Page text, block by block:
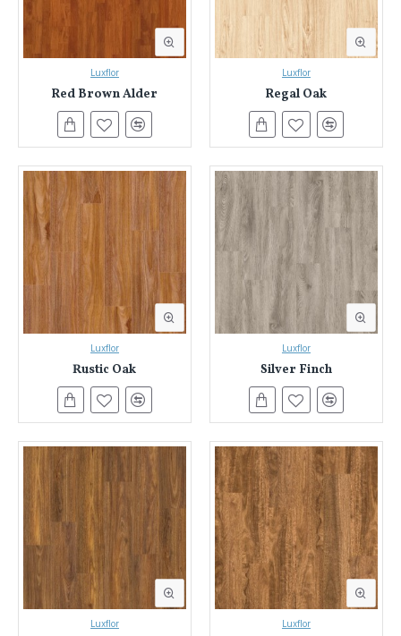
Luxflor
Red Brown Alder
Luxflor
Regal Oak
Luxflor
Rustic Oak
Luxflor
Silver Finch
Luxflor Luxflor